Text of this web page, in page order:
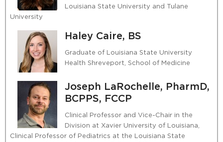
Louisiana State University and Tulane
University
Haley Caire, BS
Graduate of Louisiana State University
Health Shreveport, School of Medicine
Joseph LaRochelle, PharmD,
BCPPS, FCCP
Clinical Professor and Vice-Chair in the
Division at Xavier University of Louisiana,
Clinical Professor of Pediatrics at the Louisiana State